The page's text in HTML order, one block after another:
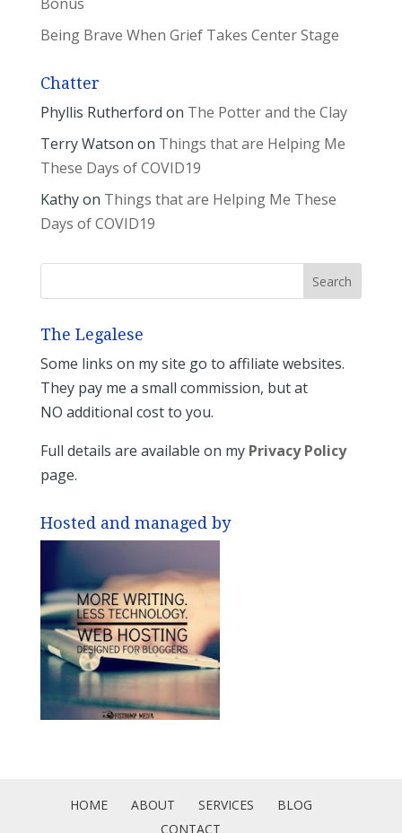
Being Brave When Grief Takes Center Stage
Chatter
Phyllis Rutherford on The Potter and the Clay
Terry Watson on Things that are Helping Me
These Days of COVID19
Kathyon Things that are Helping Me These
Days of COVID19
The Legalese
Some links on my site go to affiliate websites.
They pay me a small commission, but at
NO additional cost to you.
Full details are available on my Privacy Policy
page.
Hosted and managed by
HOME ABOUT SERVICES
BLOG
CONTACT